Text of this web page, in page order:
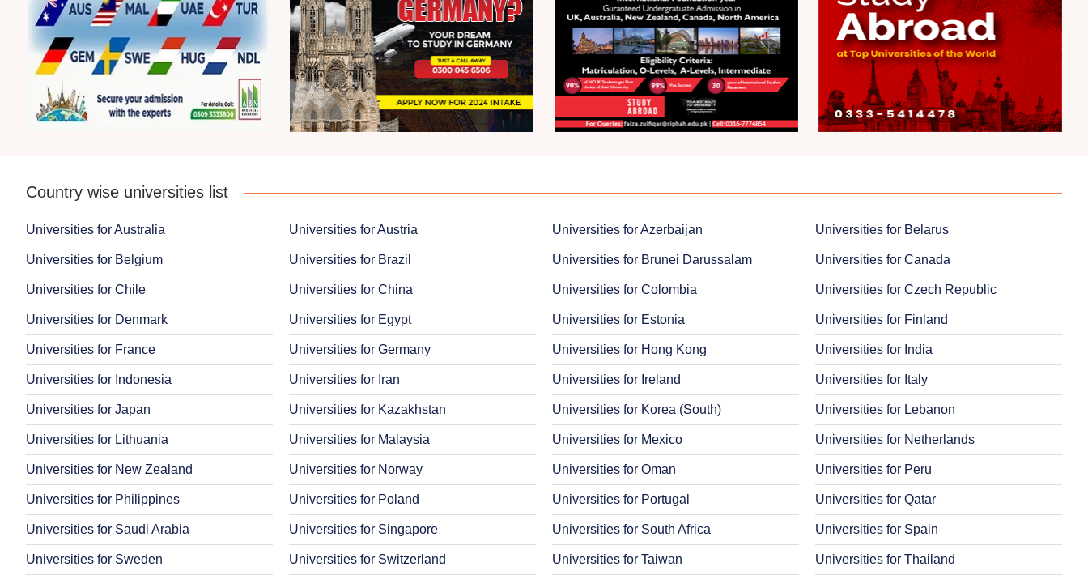
Country wise universities list
Universities for Australia Universities for Austria Universities for Azerbaijan Universities for Belarus
Universities for Belgium Universities for Brazil Universities for Brunei Darussalam Universities for Canada
Universities for Chile Universities for China Universities for Colombia Universities for Czech Republic
Universities for Denmark Universities for Egypt Universities for Estonia Universities for Finland
Universities for France Universities for Germany Universities for Hong Kong Universities for India
Universities for Indonesia Universities for Iran Universities for Ireland Universities for Italy
Universities for Japan Universities for Kazakhstan Universities for Korea (South) Universities for Lebanon
Universities for Lithuania Universities for Malaysia Universities for Mexico Universities for Netherlands
Universities for New Zealand Universities for Norway Universities for Oman Universities for Peru
Universities for Philippines Universities for Poland Universities for Portugal Universities for Qatar
Universities for Saudi Arabia Universities for Singapore Universities for South Africa Universities for Spain
Universities for Sweden Universities for Switzerland Universities for Taiwan Universities for Thailand